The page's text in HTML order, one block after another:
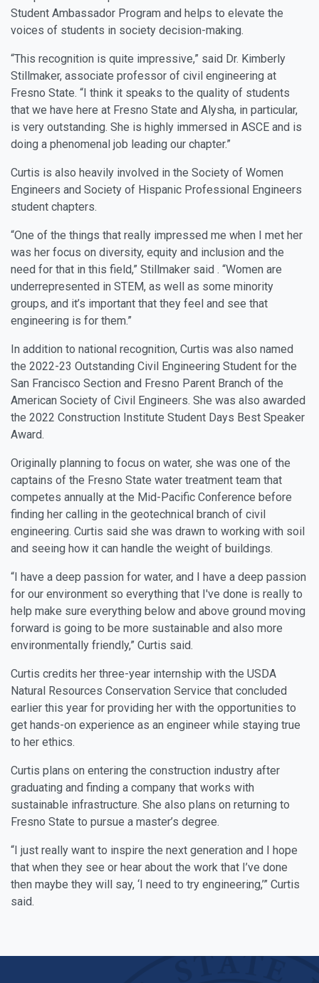
Student Ambassador Program and helps to elevate the
voices of students in society decision-making.
“This recognition is quite impressive,” said Dr. Kimberly
Stillmaker, associate professor of civil engineering at
Fresno State. “I think it speaks to the quality of students
that we have here at Fresno State and Alysha, in particular,
is very outstanding. She is highly immersed in ASCE and is
doing a phenomenal job leading our chapter.”
Curtis is also heavily involved in the Society of Women
Engineers and Society of Hispanic Professional Engineers
student chapters.
“One of the things that really impressed me when I met her
was her focus on diversity, equity and inclusion and the
need for that in this field,” Stillmaker said . “Women are
underrepresented in STEM, as well as some minority
groups, and it’s important that they feel and see that
engineering is for them.”
In addition to national recognition, Curtis was also named
the 2022-23 Outstanding Civil Engineering Student for the
San Francisco Section and Fresno Parent Branch of the
American Society of Civil Engineers. She was also awarded
the 2022 Construction Institute Student Days Best Speaker
Award.
Originally planning to focus on water, she was one of the
captains of the Fresno State water treatment team that
competes annually at the Mid-Pacific Conference before
finding her calling in the geotechnical branch of civil
engineering. Curtis said she was drawn to working with soil
and seeing how it can handle the weight of buildings.
“I have a deep passion for water, and I have a deep passion
for our environment so everything that I've done is really to
help make sure everything below and above ground moving
forward is going to be more sustainable and also more
environmentally friendly,” Curtis said.
Curtis credits her three-year internship with the USDA
Natural Resources Conservation Service that concluded
earlier this year for providing her with the opportunities to
get hands-on experience as an engineer while staying true
to her ethics.
Curtis plans on entering the construction industry after
graduating and finding a company that works with
sustainable infrastructure. She also plans on returning to
Fresno State to pursue a master’s degree.
“I just really want to inspire the next generation and I hope
that when they see or hear about the work that I’ve done
then maybe they will say, ‘I need to try engineering,’” Curtis
said.